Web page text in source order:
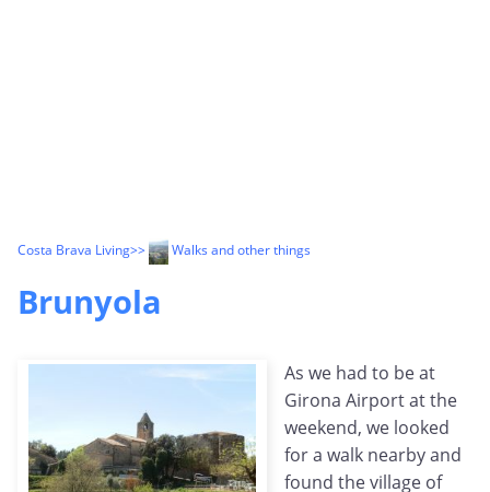
Costa Brava Living>> Walks and other things
Brunyola
As we had to be at
Girona Airport at the
weekend, we looked
for a walk nearby and
found the village of